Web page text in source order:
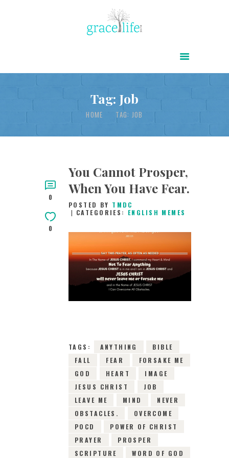
Tag: Job
HOME TAG: JOB
ABOUT
POWER OF CHRIST DAILY
FREE RESOURCES
SONGS
TESTIMONIES
INFOGRAPHICS
CONTACT
0
0
You Cannot Prosper,
When You Have Fear.
POSTED BY TMDC
CATEGORIES: ENGLISH MEMES
3RD APRIL 2019
0COMMENTS
TAGS: ANYTHING
BIBLE
FALL
FEAR
FORSAKE ME
GOD
HEART
IMAGE
JESUS CHRIST
JOB
LEAVE ME
MIND
NEVER
OBSTACLES.
OVERCOME
POCD
POWER OF CHRIST
PRAYER
PROSPER
SCRIPTURE
WORD OF GOD